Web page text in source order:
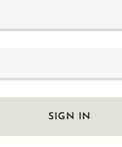
SIGN IN